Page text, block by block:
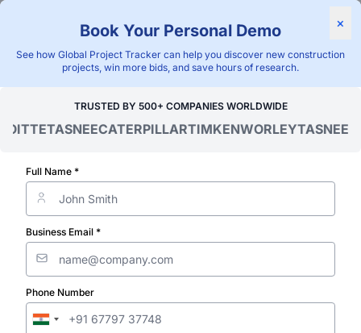
"Blackridge Research and Consulting"
Find Projects News &
×
Book Your Personal Demo
See how Global Project Tracker can help you discover new construction
projects, win more bids, and save hours of research.
TRUSTED BY 500+ COMPANIES WORLDWIDE
TASNEECATERPILLARTIMKENWORLEYTASNEE
Full Name *
Business Email *
Phone Number
Burkina Faso
Transformer
& Substation